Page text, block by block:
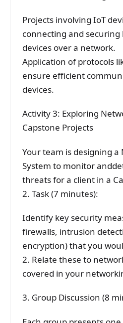
Projects involving IoT
connecting and
devices over a network.
Application of protocols
ensure efficient
devices.
Activity 3: Exploring
Capstone Projects
Your team is designing a
System to monitor
threats for a client in a
2. Task (7 minutes):
Identify key security
firewalls, intrusion
encryption) that you
2. Relate these to
covered in your
3. Group Discussion (8